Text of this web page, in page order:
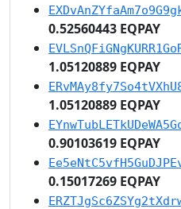
0.52560443 EQPAY
1.05120889 EQPAY
1.05120889 EQPAY
0.90103619 EQPAY
0.15017269 EQPAY